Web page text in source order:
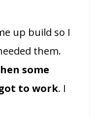
up build so I
them.
some
to work. I